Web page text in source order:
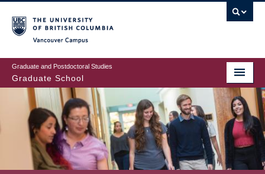
to
main
content
Graduate and Postdoctoral Studies
Graduate School